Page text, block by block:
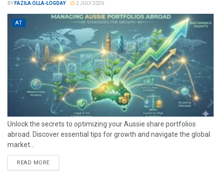
BY FAZILA OLLA-LOGDAY 2 JULY 2026
AT
Unlock the secrets to optimizing your Aussie share portfolios
abroad. Discover essential tips for growth and navigate the global
market...
READ MORE